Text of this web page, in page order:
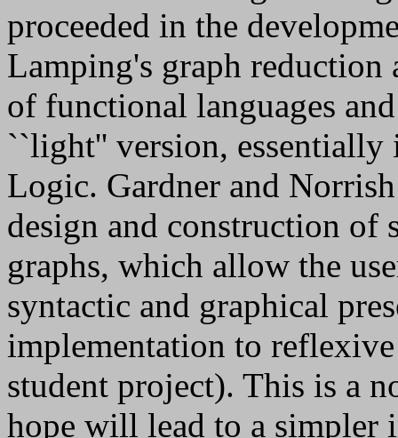
proceeded in the
Lamping's graph
of functional languages
``light'' version,
Logic. Gardner and
design and construction
graphs, which allow the
syntactic and graphical
implementation to
student project). This is a
hope will lead to a simpler